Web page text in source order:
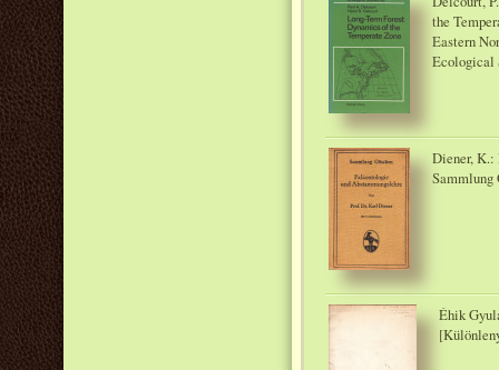
the
Eastern
Ecological
Diener, K.:
Sammlung
Éhik